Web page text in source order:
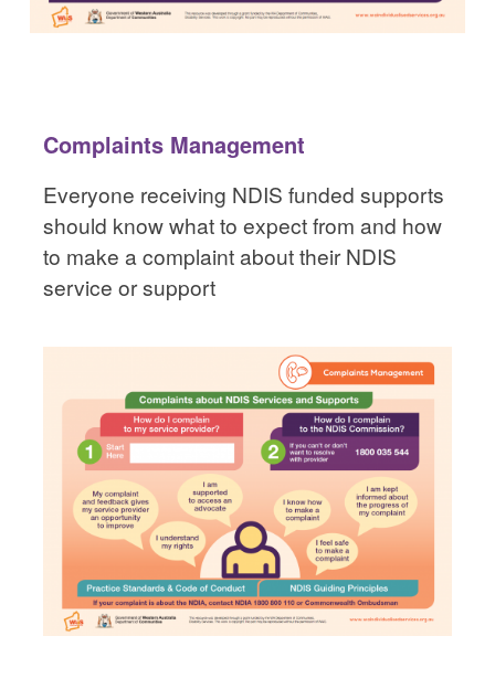
Complaints Management
Everyone receiving NDIS funded supports
should know what to expect from and how
to make a complaint about their NDIS
service or support